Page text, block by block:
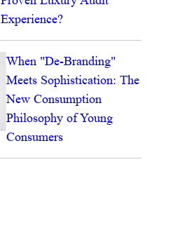
Experience?
When "De-Branding"
Meets Sophistication: The
New Consumption
Philosophy of Young
Consumers